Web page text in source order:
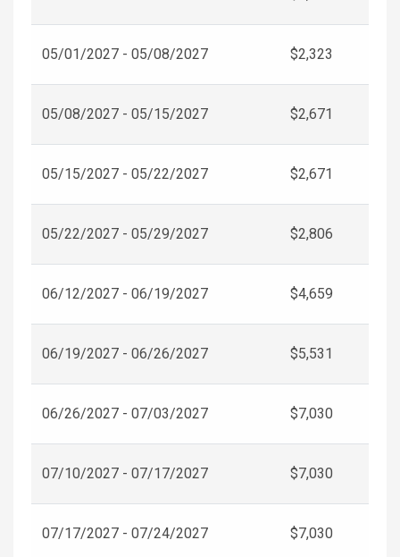
05/01/2027 - 05/08/2027 $2,323
05/08/2027 - 05/15/2027 $2,671
05/15/2027 - 05/22/2027 $2,671
05/22/2027 - 05/29/2027 $2,806
06/12/2027 - 06/19/2027 $4,659
06/19/2027 - 06/26/2027 $5,531
06/26/2027 - 07/03/2027 $7,030
07/10/2027 - 07/17/2027 $7,030
07/17/2027 - 07/24/2027 $7,030